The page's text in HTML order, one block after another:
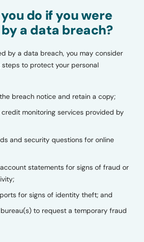
do if you were
a data breach?
by a data breach, you may consider
to protect your personal
breach notice and retain a copy;
credit monitoring services provided by
and security questions for online
statements for signs of fraud or
for signs of identity theft; and
to request a temporary fraud